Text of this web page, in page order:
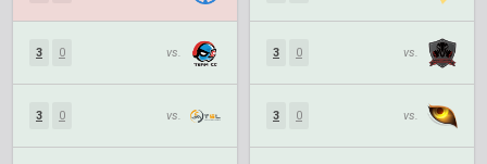
3 0 vs.
3 0 vs.
3 0 vs.
3 0 vs.